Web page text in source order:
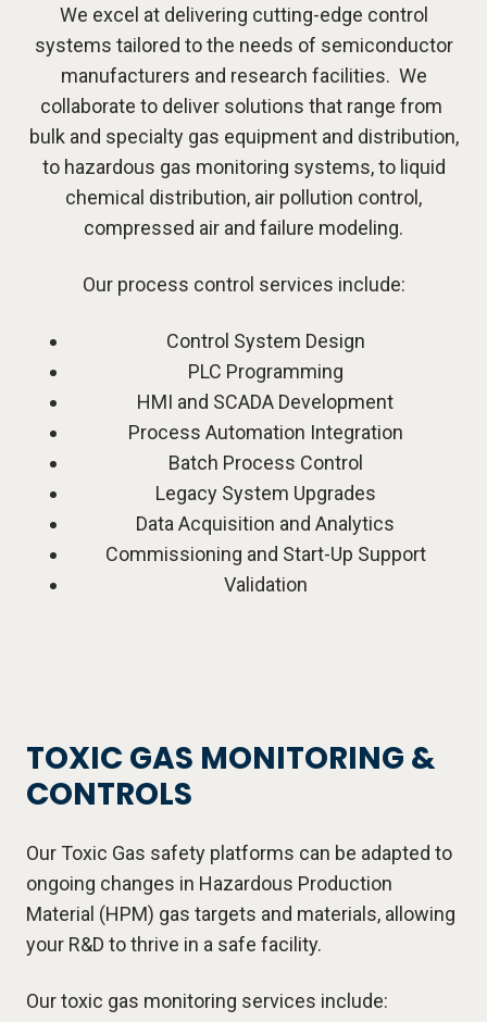
We excel at delivering cutting-edge control
systems tailored to the needs of semiconductor
manufacturers and research facilities. We
collaborate to deliver solutions that range from
bulk and specialty gas equipment and distribution,
to hazardous gas monitoring systems, to liquid
chemical distribution, air pollution control,
compressed air and failure modeling.
Our process control services include:
Control System Design
PLC Programming
HMI and SCADA Development
Process Automation Integration
Batch Process Control
Legacy System Upgrades
Data Acquisition and Analytics
Commissioning and Start-Up Support
Validation
TOXIC GAS MONITORING &
CONTROLS
Our Toxic Gas safety platforms can be adapted to
ongoing changes in Hazardous Production
Material (HPM) gas targets and materials, allowing
your R&D to thrive in a safe facility.
Our toxic gas monitoring services include: